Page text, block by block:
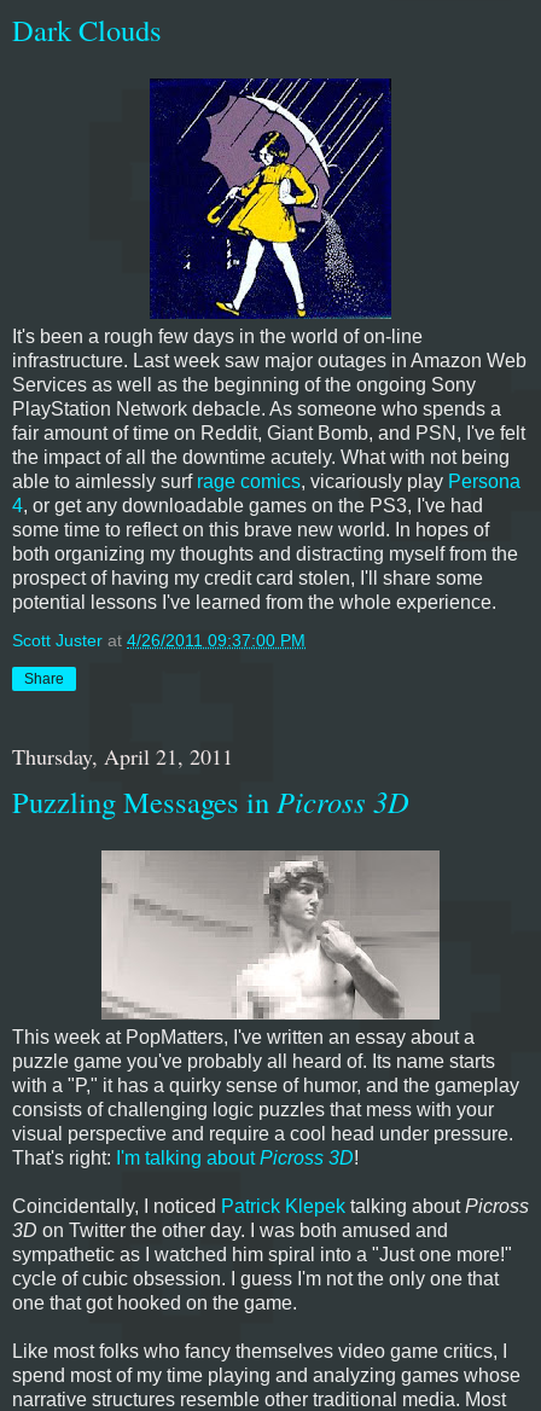
Dark Clouds
It's been a rough few days in the world of on-line
infrastructure. Last week saw major outages in Amazon Web
Services as well as the beginning of the ongoing Sony
PlayStation Network debacle. As someone who spends a
fair amount of time on Reddit, Giant Bomb, and PSN, I've felt
the impact of all the downtime acutely. What with not being
able to aimlessly surf rage comics, vicariously play Persona
4, or get any downloadable games on the PS3, I've had
some time to reflect on this brave new world. In hopes of
both organizing my thoughts and distracting myself from the
prospect of having my credit card stolen, I'll share some
potential lessons I've learned from the whole experience.
Scott Juster at 4/26/2011 09:37:00 PM
Share
Thursday, April 21, 2011
Puzzling Messages inPicross 3D
This week at PopMatters, I've written an essay about a
puzzle game you've probably all heard of. Its name starts
with a "P," it has a quirky sense of humor, and the gameplay
consists of challenging logic puzzles that mess with your
visual perspective and require a cool head under pressure.
That's right: I'm talking aboutPicross 3D!
Coincidentally, I noticed Patrick Klepek talking aboutPicross
3D on Twitter the other day. I was both amused and
sympathetic as I watched him spiral into a "Just one more!"
cycle of cubic obsession. I guess I'm not the only one that
one that got hooked on the game.
Like most folks who fancy themselves video game critics, I
spend most of my time playing and analyzing games whose
narrative structures resemble other traditional media. Most